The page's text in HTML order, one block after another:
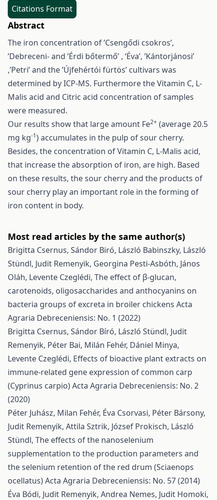
Citations Format
Abstract
The iron concentration of ’Csengődi csokros’,
’Debreceni- and ’Érdi bőtermő’ , ‘Éva’, ’Kántorjánosi’
,’Petri’ and the ’Újfehértói fürtös’ cultivars was
determined by ICP-MS. Furthermore the Vitamin C, L-
Malis acid and Citric acid concentration of samples
were measured.
Our results show that large amount Fe2+ (average 20.5
mg kg-1) accumulates in the pulp of sour cherry.
Besides, the concentration of Vitamin C, L-Malis acid,
that increase the absorption of iron, are high. Based
on these results, the sour cherry and the products of
sour cherry play an important role in the forming of
iron content in body.
Most read articles by the same author(s)
Brigitta Csernus, Sándor Biró, László Babinszky, László
Stündl, Judit Remenyik, Georgina Pesti-Asbóth, János
Oláh, Levente Czeglédi, The effect of β-glucan,
carotenoids, oligosaccharides and anthocyanins on
bacteria groups of excreta in broiler chickens Acta
Agraria Debreceniensis: No. 1 (2022)
Brigitta Csernus, Sándor Bíró, László Stündl, Judit
Remenyik, Péter Bai, Milán Fehér, Dániel Minya,
Levente Czeglédi, Effects of bioactive plant extracts on
immune-related gene expression of common carp
(Cyprinus carpio)Acta Agraria Debreceniensis: No. 2
(2020)
Péter Juhász, Milan Fehér, Éva Csorvasi, Péter Bársony,
Judit Remenyik, Attila Sztrik, József Prokisch, László
Stündl, The effects of the nanoselenium
supplementation to the production parameters and
the selenium retention of the red drum (Sciaenops
ocellatus)Acta Agraria Debreceniensis: No. 57 (2014)
Éva Bódi, Judit Remenyik, Andrea Nemes, Judit Homoki,